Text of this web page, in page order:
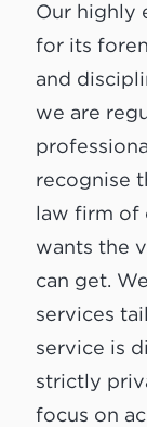
Our highly
for its
and
we are
recognise
law firm of
wants the
can get.
services
service is
strictly
focus on